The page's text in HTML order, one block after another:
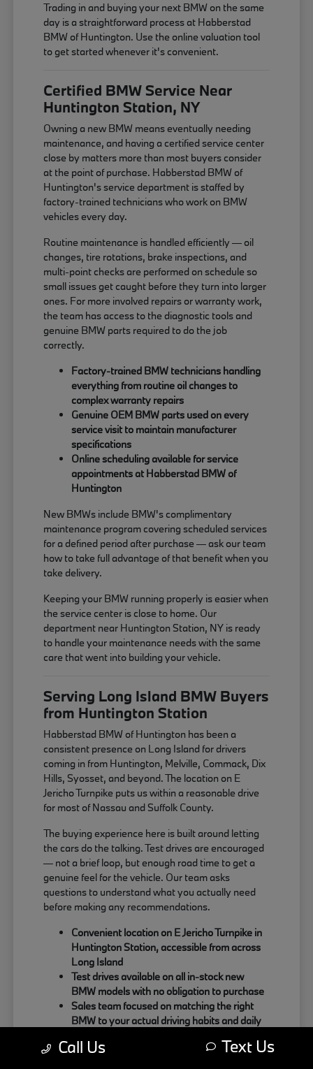
Trading in and buying your next BMW on the same
day is a straightforward process at Habberstad
BMW of Huntington. Use the online valuation tool
to get started whenever it's convenient.
Certified BMW Service Near
Huntington Station, NY
Owning a new BMW means eventually needing
maintenance, and having a certified service center
close by matters more than most buyers consider
at the point of purchase. Habberstad BMW of
Huntington's service department is staffed by
factory-trained technicians who work on BMW
vehicles every day.
Routine maintenance is handled efficiently — oil
changes, tire rotations, brake inspections, and
multi-point checks are performed on schedule so
small issues get caught before they turn into larger
ones. For more involved repairs or warranty work,
the team has access to the diagnostic tools and
genuine BMW parts required to do the job
correctly.
Factory-trained BMW technicians handling
everything from routine oil changes to
complex warranty repairs
Genuine OEM BMW parts used on every
service visit to maintain manufacturer
specifications
Online scheduling available for service
appointments at Habberstad BMW of
Huntington
New BMWs include BMW's complimentary
maintenance program covering scheduled services
for a defined period after purchase — ask our team
how to take full advantage of that benefit when you
take delivery.
Keeping your BMW running properly is easier when
the service center is close to home. Our
department near Huntington Station, NY is ready
to handle your maintenance needs with the same
care that went into building your vehicle.
Serving Long Island BMW Buyers
from Huntington Station
Habberstad BMW of Huntington has been a
consistent presence on Long Island for drivers
coming in from Huntington, Melville, Commack, Dix
Hills, Syosset, and beyond. The location on E
Jericho Turnpike puts us within a reasonable drive
for most of Nassau and Suffolk County.
The buying experience here is built around letting
the cars do the talking. Test drives are encouraged
— not a brief loop, but enough road time to get a
genuine feel for the vehicle. Our team asks
questions to understand what you actually need
before making any recommendations.
Convenient location on E Jericho Turnpike in
Huntington Station, accessible from across
Long Island
Test drives available on all in-stock new
BMW models with no obligation to purchase
Sales team focused on matching the right
BMW to your actual driving habits and daily
Call Us Text Us